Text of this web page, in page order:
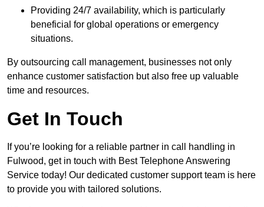
Providing 24/7 availability, which is particularly
beneficial for global operations or emergency
situations.
By outsourcing call management, businesses not only
enhance customer satisfaction but also free up valuable
time and resources.
Get In Touch
If you’re looking for a reliable partner in call handling in
Fulwood, get in touch with Best Telephone Answering
Service today! Our dedicated customer support team is here
to provide you with tailored solutions.